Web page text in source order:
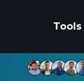
Tools